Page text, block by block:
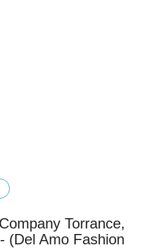
Torrance,
(Del Amo Fashion